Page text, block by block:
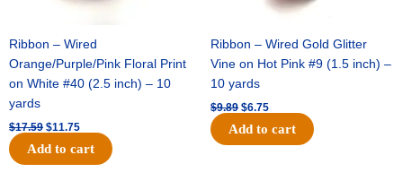
Ribbon – Wired
Orange/Purple/Pink Floral Print
on White #40 (2.5 inch) – 10
yards
$17.59 $11.75
Add to cart
Ribbon – Wired Gold Glitter
Vine on Hot Pink #9 (1.5 inch) –
10 yards
$9.89 $6.75
Add to cart